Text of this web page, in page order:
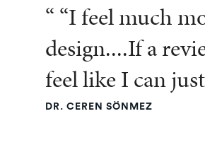
“ “I feel much
design....If a
feel like I can
DR. CEREN SÖNMEZ